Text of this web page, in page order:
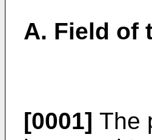
A. Field of
[0001] The